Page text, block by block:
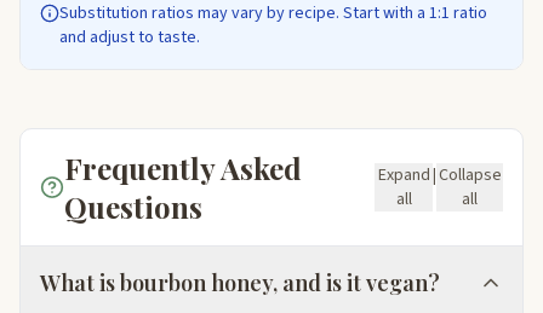
Substitution ratios may vary by recipe. Start with a 1:1 ratio
and adjust to taste.
Frequently Asked
Questions
Expand
all
|Collapse
all
What is bourbon honey, and is it vegan?